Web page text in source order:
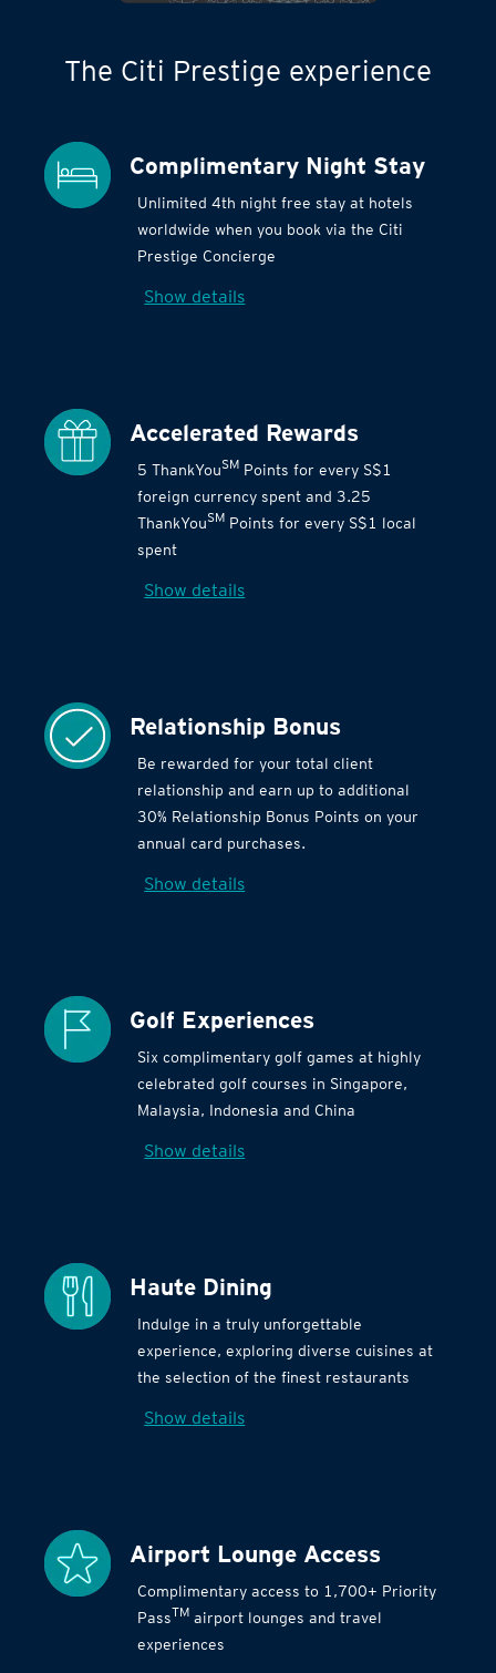
The Citi Prestige experience
Complimentary Night Stay
Unlimited 4th night free stay at hotels
worldwide when you book via the Citi
Prestige Concierge
Show details
Accelerated Rewards
5 ThankYouSM Points for every S$1
foreign currency spent and 3.25
ThankYouSM Points for every S$1 local
spent
Show details
Relationship Bonus
Be rewarded for your total client
relationship and earn up to additional
30% Relationship Bonus Points on your
annual card purchases.
Show details
Golf Experiences
Six complimentary golf games at highly
celebrated golf courses in Singapore,
Malaysia, Indonesia and China
Show details
Haute Dining
Indulge in a truly unforgettable
experience, exploring diverse cuisines at
the selection of the finest restaurants
Show details
Airport Lounge Access
Complimentary access to 1,700+ Priority
PassTM airport lounges and travel
experiences